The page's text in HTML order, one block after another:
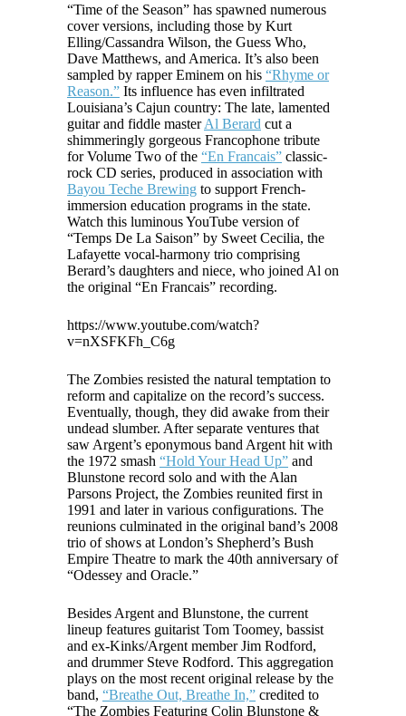
“Time of the Season” has spawned numerous
cover versions, including those by Kurt
Elling/Cassandra Wilson, the Guess Who,
Dave Matthews, and America. It’s also been
sampled by rapper Eminem on his “Rhyme or
Reason.” Its influence has even infiltrated
Louisiana’s Cajun country: The late, lamented
guitar and fiddle masterAl Berard cut a
shimmeringly gorgeous Francophone tribute
for Volume Two of the “En Francais” classic-
rock CD series, produced in association with
Bayou Teche Brewing to support French-
immersion education programs in the state.
Watch this luminous YouTube version of
“Temps De La Saison” by Sweet Cecilia, the
Lafayette vocal-harmony trio comprising
Berard’s daughters and niece, who joined Al on
the original “En Francais” recording.
https://www.youtube.com/watch?
v=nXSFKFh_C6g
The Zombies resisted the natural temptation to
reform and capitalize on the record’s success.
Eventually, though, they did awake from their
undead slumber. After separate ventures that
saw Argent’s eponymous band Argent hit with
the 1972 smash “Hold Your Head Up” and
Blunstone record solo and with the Alan
Parsons Project, the Zombies reunited first in
1991 and later in various configurations. The
reunions culminated in the original band’s 2008
trio of shows at London’s Shepherd’s Bush
Empire Theatre to mark the 40th anniversary of
“Odessey and Oracle.”
Besides Argent and Blunstone, the current
lineup features guitarist Tom Toomey, bassist
and ex-Kinks/Argent member Jim Rodford,
and drummer Steve Rodford. This aggregation
plays on the most recent original release by the
band, “Breathe Out, Breathe In,” credited to
“The Zombies Featuring Colin Blunstone &